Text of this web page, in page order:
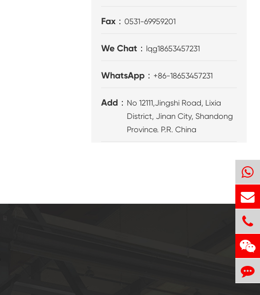
Fax：0531-69959201
We Chat： lqg18653457231
WhatsApp： +86-18653457231
Add： No 12111,Jingshi Road, Lixia
District, Jinan City, Shandong
Province. P.R. China